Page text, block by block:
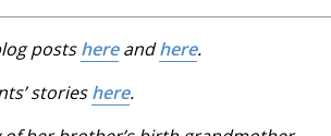
postshereandhere.
storieshere.